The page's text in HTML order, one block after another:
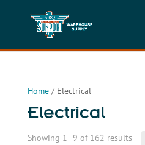
Home/ Electrical
Electrical
Showing 1–9 of 162 results